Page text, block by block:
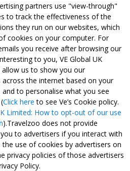
partners use "view-through"
to track the effectiveness of the
they run on our websites, which
cookies on your computer. For
you receive after browsing our
to you, VE Global UK
us to show you our
the internet based on your
to personalise what you see
Click here to see Ve’s Cookie policy.
Limited: How to opt-out of our use
).Travelzoo does not provide
to advertisers if you interact with
use of cookies by advertisers on
privacy policies of those advertisers
Policy.